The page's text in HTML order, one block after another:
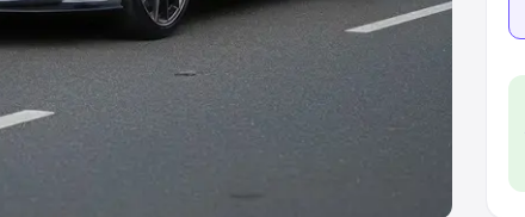
Type
Hatchback Cars in India
Best SUV Cars